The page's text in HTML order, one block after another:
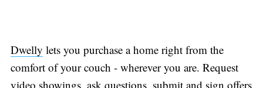
Dwelly lets you purchase a home right from the
comfort of your couch - wherever you are. Request
video showings, ask questions, submit and sign offers